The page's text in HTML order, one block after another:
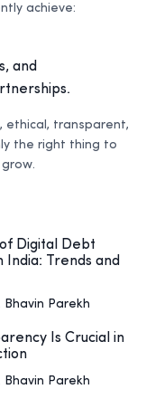
achieve:
and
ethical, transparent,
the right thing to
of Digital Debt
India: Trends and
Bhavin Parekh
Is Crucial in
Bhavin Parekh